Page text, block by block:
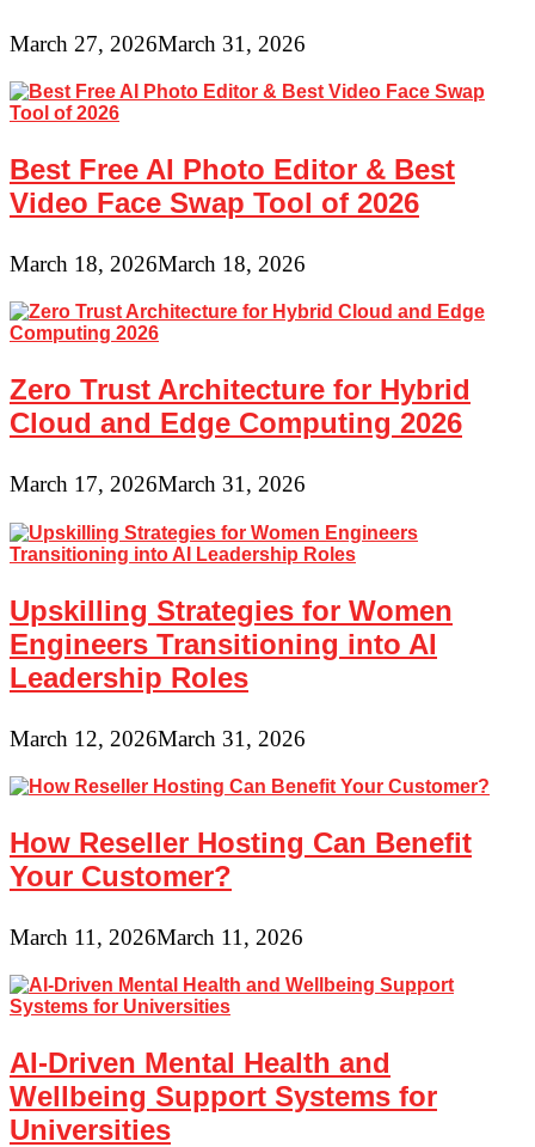
March 27, 2026March 31, 2026
Best Free AI Photo Editor & Best
Video Face Swap Tool of 2026
March 18, 2026March 18, 2026
Zero Trust Architecture for Hybrid
Cloud and Edge Computing 2026
March 17, 2026March 31, 2026
Upskilling Strategies for Women
Engineers Transitioning into AI
Leadership Roles
March 12, 2026March 31, 2026
How Reseller Hosting Can Benefit
Your Customer?
March 11, 2026March 11, 2026
AI-Driven Mental Health and
Wellbeing Support Systems for
Universities